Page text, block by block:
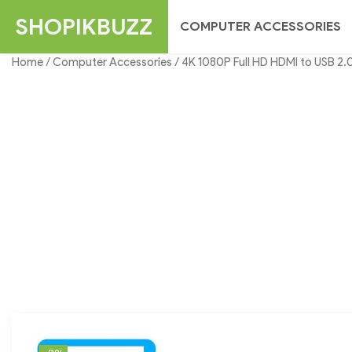
SHOPIKBUZZ COMPUTER ACCESSORIES
Home/Computer Accessories / 4K 1080P Full HD HDMI to USB